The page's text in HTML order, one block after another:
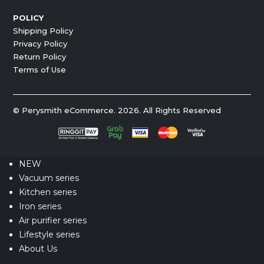
POLICY
Shipping Policy
Privacy Policy
Return Policy
Terms of Use
© Perysmith eCommerce. 2026. All Rights Reserved
NEW
Vacuum series
Kitchen series
Iron series
Air purifier series
Lifestyle series
About Us